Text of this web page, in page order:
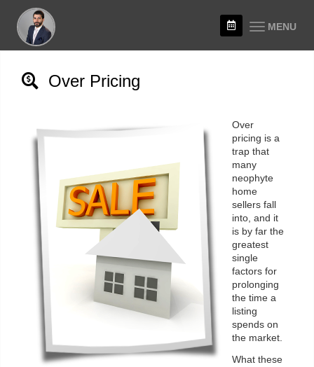
MENU
Over Pricing
Over
pricing is a
trap that
many
neophyte
home
sellers fall
into, and it
is by far the
greatest
single
factors for
prolonging
the time a
listing
spends on
the market.
What these